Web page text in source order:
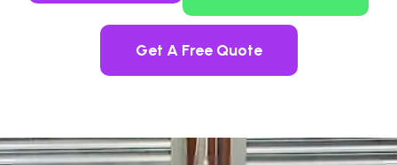
Get A Free Quote